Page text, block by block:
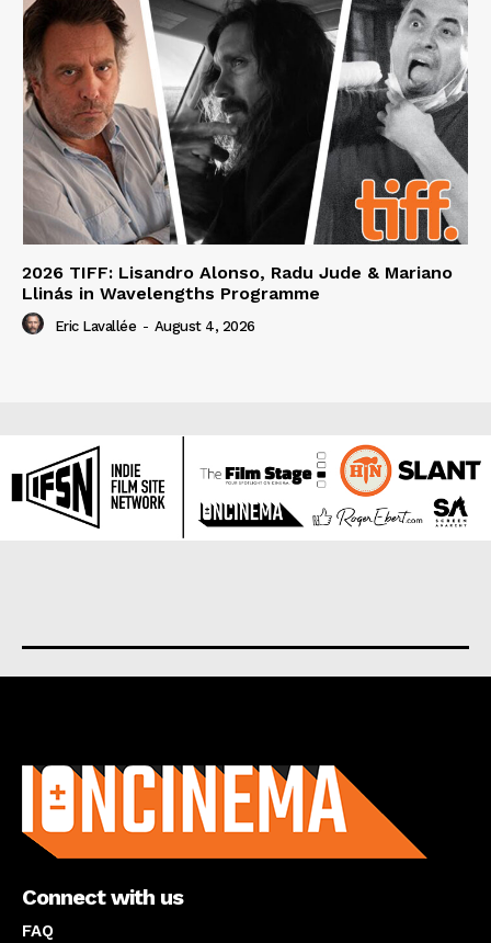
2026 TIFF: Lisandro Alonso, Radu Jude & Mariano
Llinás in Wavelengths Programme
Eric Lavallée - August 4, 2026
Connect with us
FAQ